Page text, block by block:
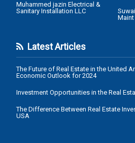
Muhammed jazin Electrical &
Sanitary Installation LLC
Maint
Latest Articles
The Future of Real Estate in the United
Economic Outlook for 2024
Investment Opportunities in the Real
The Difference Between Real Estate
USA